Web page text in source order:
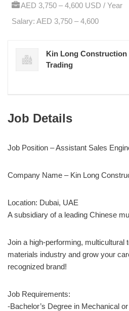
AED 3,750 – 4,600 USD / Year
Salary: AED 3,750 – 4,600
Kin Long Construction
Trading
Job Details
Job Position – Assistant Sales
Company Name – Kin Long
Location: Dubai, UAE
A subsidiary of a leading Chinese
Join a high-performing, multicultural
materials industry and grow your
recognized brand!
Job Requirements:
-Bachelor’s Degree in Mechanical